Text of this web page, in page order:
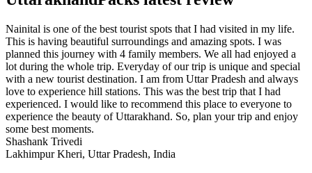
Nainital is one of the best tourist spots that I had visited in my life.
This is having beautiful surroundings and amazing spots. I was
planned this journey with 4 family members. We all had enjoyed a
lot during the whole trip. Everyday of our trip is unique and special
with a new tourist destination. I am from Uttar Pradesh and always
love to experience hill stations. This was the best trip that I had
experienced. I would like to recommend this place to everyone to
experience the beauty of Uttarakhand. So, plan your trip and enjoy
some best moments.
Shashank Trivedi
Lakhimpur Kheri, Uttar Pradesh, India